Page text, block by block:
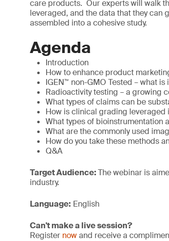
care products. Our experts will walk
leveraged, and the data that they can
assembled into a cohesive study.
Agenda
Introduction
How to enhance product
IGEN™ non-GMO Tested – what
Radioactivity testing – a growing
What types of claims can be
How is clinical grading leveraged
What types of bioinstrumentation
What are the commonly used
How do you take these methods
Q&A
Target Audience:The webinar is
industry.
Language: English
Can't make a live session?
Register nowand receive a